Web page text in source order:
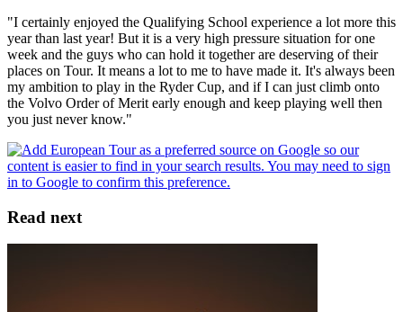
"I certainly enjoyed the Qualifying School experience a lot more this
year than last year! But it is a very high pressure situation for one
week and the guys who can hold it together are deserving of their
places on Tour. It means a lot to me to have made it. It's always been
my ambition to play in the Ryder Cup, and if I can just climb onto
the Volvo Order of Merit early enough and keep playing well then
you just never know."
Read next